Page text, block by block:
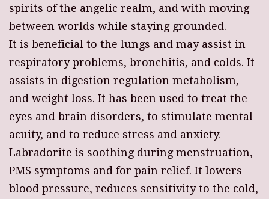
spirits of the angelic realm, and with moving
between worlds while staying grounded.
It is beneficial to the lungs and may assist in
respiratory problems, bronchitis, and colds. It
assists in digestion regulation metabolism,
and weight loss. It has been used to treat the
eyes and brain disorders, to stimulate mental
acuity, and to reduce stress and anxiety.
Labradorite is soothing during menstruation,
PMS symptoms and for pain relief. It lowers
blood pressure, reduces sensitivity to the cold,